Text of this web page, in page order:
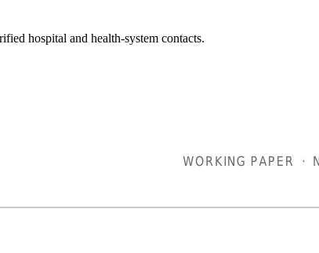
hospital and health-system contacts.